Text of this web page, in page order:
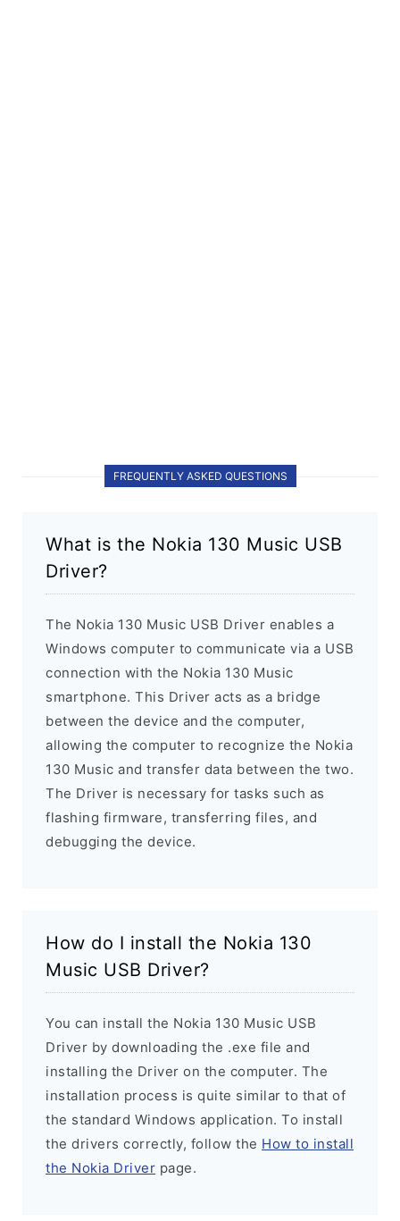
FREQUENTLY ASKED QUESTIONS
What is the Nokia 130 Music USB
Driver?
The Nokia 130 Music USB Driver enables a
Windows computer to communicate via a USB
connection with the Nokia 130 Music
smartphone. This Driver acts as a bridge
between the device and the computer,
allowing the computer to recognize the Nokia
130 Music and transfer data between the two.
The Driver is necessary for tasks such as
flashing firmware, transferring files, and
debugging the device.
How do I install the Nokia 130
Music USB Driver?
You can install the Nokia 130 Music USB
Driver by downloading the .exe file and
installing the Driver on the computer. The
installation process is quite similar to that of
the standard Windows application. To install
the drivers correctly, follow the How to install
the Nokia Driver page.